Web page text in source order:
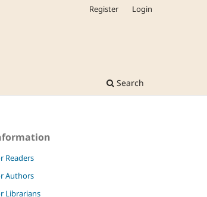
Search
Register Login
Readers
Authors
Librarians